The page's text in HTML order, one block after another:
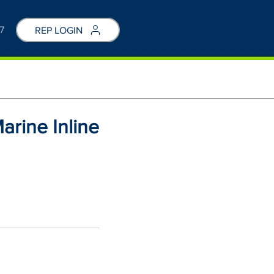
REP LOGIN
Inline